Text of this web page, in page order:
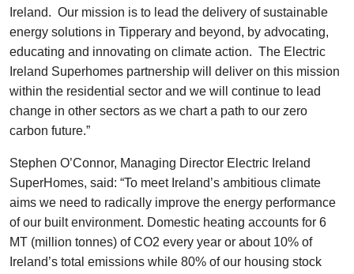
Ireland. Our mission is to lead the delivery of sustainable
energy solutions in Tipperary and beyond, by advocating,
educating and innovating on climate action. The Electric
Ireland Superhomes partnership will deliver on this mission
within the residential sector and we will continue to lead
change in other sectors as we chart a path to our zero
carbon future.”
Stephen O’Connor, Managing Director Electric Ireland
SuperHomes, said: “To meet Ireland’s ambitious climate
aims we need to radically improve the energy performance
of our built environment. Domestic heating accounts for 6
MT (million tonnes) of CO2 every year or about 10% of
Ireland’s total emissions while 80% of our housing stock